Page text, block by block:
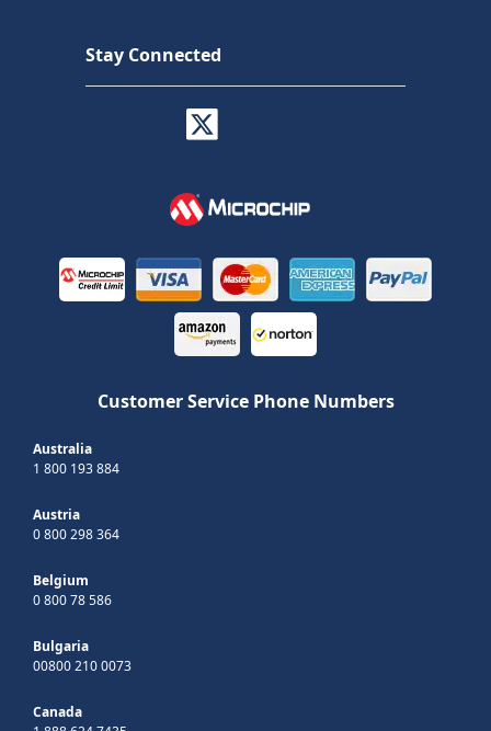
Stay Connected
Customer Service Phone Numbers
Australia
1 800 193 884
Austria
0 800 298 364
Belgium
0 800 78 586
Bulgaria
00800 210 0073
Canada